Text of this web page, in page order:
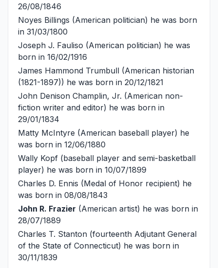
26/08/1846
Noyes Billings (American politician) he was born
in 31/03/1800
Joseph J. Fauliso (American politician) he was
born in 16/02/1916
James Hammond Trumbull (American historian
(1821-1897)) he was born in 20/12/1821
John Denison Champlin, Jr. (American non-
fiction writer and editor) he was born in
29/01/1834
Matty McIntyre (American baseball player) he
was born in 12/06/1880
Wally Kopf (baseball player and semi-basketball
player) he was born in 10/07/1899
Charles D. Ennis (Medal of Honor recipient) he
was born in 08/08/1843
John R. Frazier (American artist) he was born in
28/07/1889
Charles T. Stanton (fourteenth Adjutant General
of the State of Connecticut) he was born in
30/11/1839